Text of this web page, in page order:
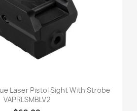
Laser Pistol Sight With Strobe
VAPRLSMBLV2